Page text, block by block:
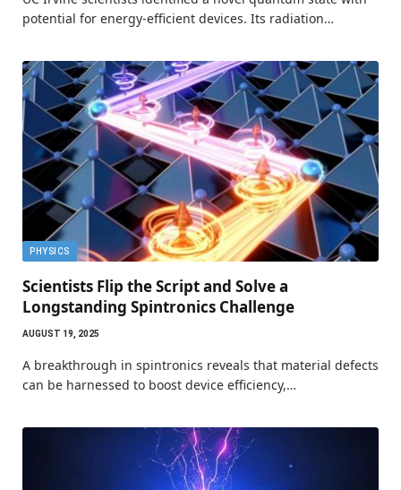
potential for energy-efficient devices. Its radiation…
PHYSICS
Scientists Flip the Script and Solve a
Longstanding Spintronics Challenge
AUGUST 19, 2025
A breakthrough in spintronics reveals that material defects
can be harnessed to boost device efficiency,…